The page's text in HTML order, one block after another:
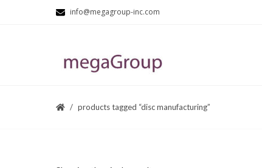
info@megagroup-inc.com
products tagged “disc manufacturing”